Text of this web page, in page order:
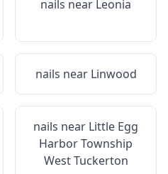
nails near Leonia
nails near Linwood
nails near Little Egg
Harbor Township
West Tuckerton